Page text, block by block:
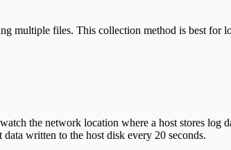
multiple files. This collection method is best
the network location where a host stores log
written to the host disk every 20 seconds.